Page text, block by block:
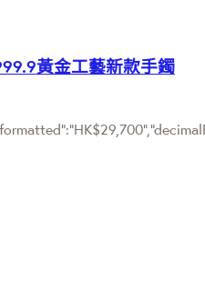
黃金工藝新款手鐲